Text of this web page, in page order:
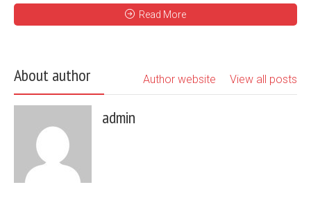
Read More
About author View all posts
Author website
admin